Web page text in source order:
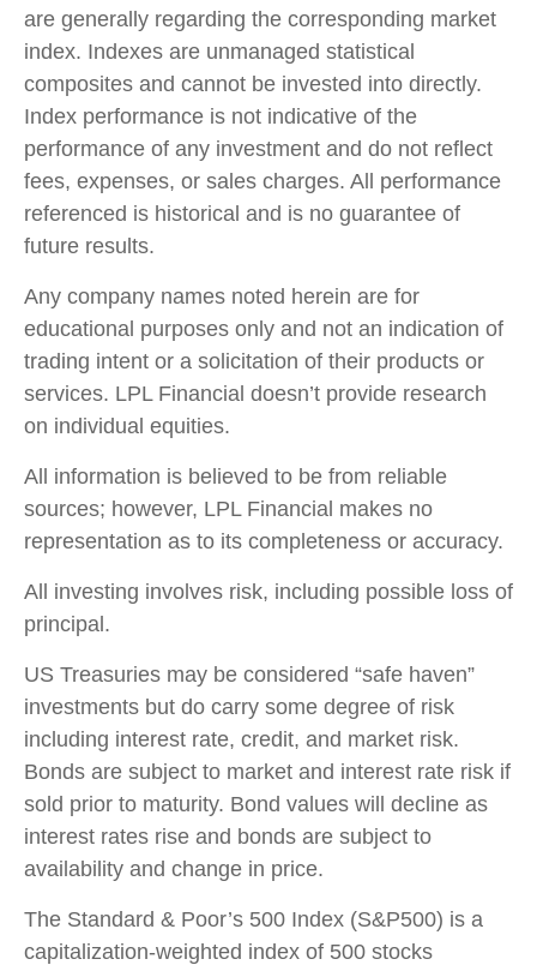
are generally regarding the corresponding market
index. Indexes are unmanaged statistical
composites and cannot be invested into directly.
Index performance is not indicative of the
performance of any investment and do not reflect
fees, expenses, or sales charges. All performance
referenced is historical and is no guarantee of
future results.
Any company names noted herein are for
educational purposes only and not an indication of
trading intent or a solicitation of their products or
services. LPL Financial doesn’t provide research
on individual equities.
All information is believed to be from reliable
sources; however, LPL Financial makes no
representation as to its completeness or accuracy.
All investing involves risk, including possible loss of
principal.
US Treasuries may be considered “safe haven”
investments but do carry some degree of risk
including interest rate, credit, and market risk.
Bonds are subject to market and interest rate risk if
sold prior to maturity. Bond values will decline as
interest rates rise and bonds are subject to
availability and change in price.
The Standard & Poor’s 500 Index (S&P500) is a
capitalization-weighted index of 500 stocks